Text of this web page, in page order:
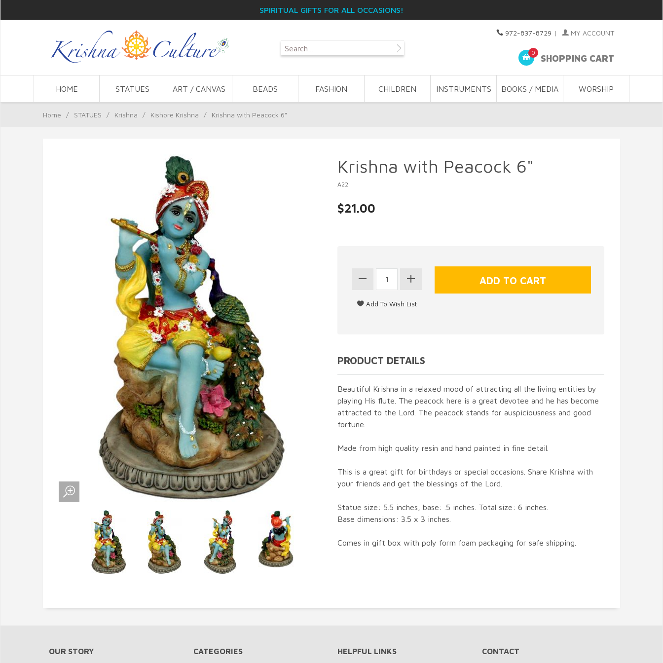
SPIRITUAL GIFTS FOR ALL OCCASIONS!
972-837-8729 | MY ACCOUNT
0
SHOPPING CART
HOME STATUES ART / CANVAS BEADS FASHION CHILDREN INSTRUMENTS BOOKS / MEDIA WORSHIP
Home / STATUES / Krishna / Kishore Krishna / Krishna with Peacock 6"
Krishna with Peacock 6"
A22
$21.00
PRODUCT DETAILS
Beautiful Krishna in a relaxed mood of attracting all the living entities by
playing His flute. The peacock here is a great devotee and he has become
attracted to the Lord. The peacock stands for auspiciousness and good
fortune.
Made from high quality resin and hand painted in fine detail.
This is a great gift for birthdays or special occasions. Share Krishna with
your friends and get the blessings of the Lord.
Statue size: 5.5 inches, base: .5 inches. Total size: 6 inches.
Base dimensions: 3.5 x 3 inches.
Comes in gift box with poly form foam packaging for safe shipping.
OUR STORY CATEGORIES HELPFUL LINKS CONTACT